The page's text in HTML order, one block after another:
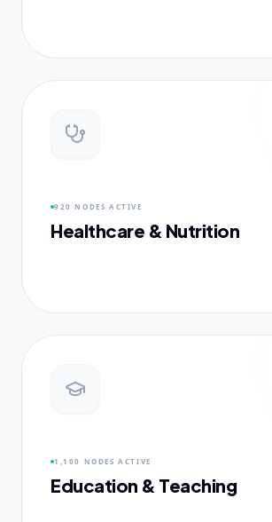
920 NODES ACTIVE
Healthcare & Nutrition
1,100 NODES ACTIVE
Education & Teaching